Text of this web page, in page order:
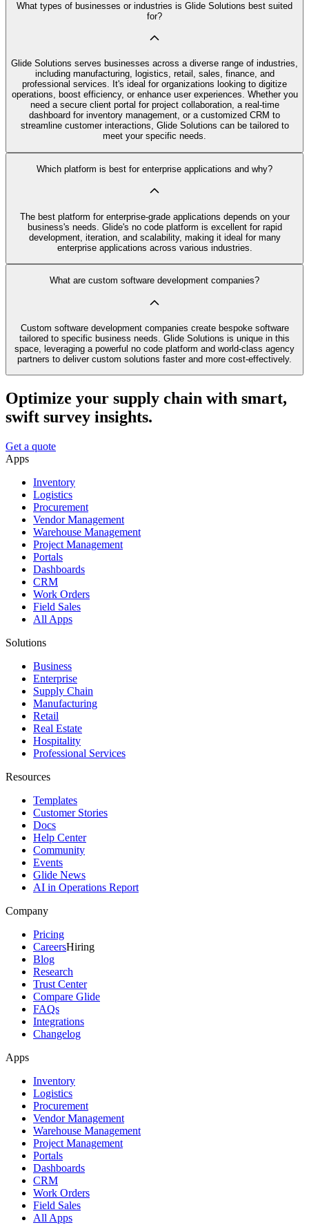
What types of businesses or industries is Glide Solutions best suited
for?
Glide Solutions serves businesses across a diverse range of industries,
including manufacturing, logistics, retail, sales, finance, and
professional services. It's ideal for organizations looking to digitize
operations, boost efficiency, or enhance user experiences. Whether you
need a secure client portal for project collaboration, a real-time
dashboard for inventory management, or a customized CRM to
streamline customer interactions, Glide Solutions can be tailored to
meet your specific needs.
Which platform is best for enterprise applications and why?
The best platform for enterprise-grade applications depends on your
business's needs. Glide's no code platform is excellent for rapid
development, iteration, and scalability, making it ideal for many
enterprise applications across various industries.
What are custom software development companies?
Custom software development companies create bespoke software
tailored to specific business needs. Glide Solutions is unique in this
space, leveraging a powerful no code platform and world-class agency
partners to deliver custom solutions faster and more cost-effectively.
Optimize your supply chain with smart,
swift survey insights.
Get a quote
Apps
Inventory
Logistics
Procurement
Vendor Management
Warehouse Management
Project Management
Portals
Dashboards
CRM
Work Orders
Field Sales
All Apps
Solutions
Business
Enterprise
Supply Chain
Manufacturing
Retail
Real Estate
Hospitality
Professional Services
Resources
Templates
Customer Stories
Docs
Help Center
Community
Events
Glide News
AI in Operations Report
Company
Pricing
CareersHiring
Blog
Research
Trust Center
Compare Glide
FAQs
Integrations
Changelog
Apps
Inventory
Logistics
Procurement
Vendor Management
Warehouse Management
Project Management
Portals
Dashboards
CRM
Work Orders
Field Sales
All Apps